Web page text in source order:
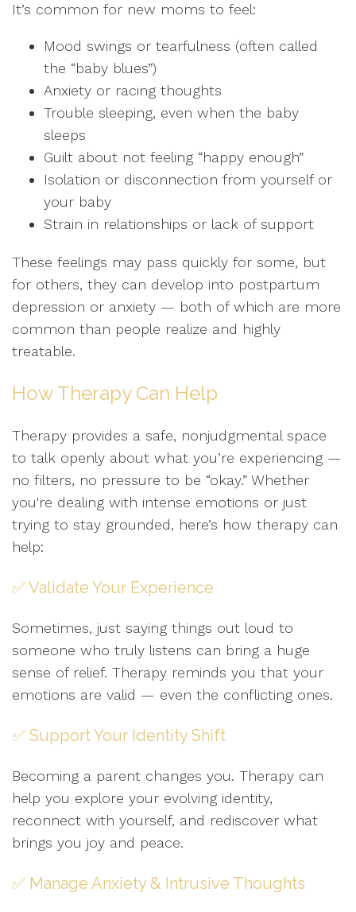
It’s common for new moms to feel:
Mood swings or tearfulness (often called
the “baby blues”)
Anxiety or racing thoughts
Trouble sleeping, even when the baby
sleeps
Guilt about not feeling “happy enough”
Isolation or disconnection from yourself or
your baby
Strain in relationships or lack of support
These feelings may pass quickly for some, but
for others, they can develop into postpartum
depression or anxiety — both of which are more
common than people realize and highly
treatable.
How Therapy Can Help
Therapy provides a safe, nonjudgmental space
to talk openly about what you’re experiencing —
no filters, no pressure to be “okay.” Whether
you're dealing with intense emotions or just
trying to stay grounded, here’s how therapy can
help:
✅ Validate Your Experience
Sometimes, just saying things out loud to
someone who truly listens can bring a huge
sense of relief. Therapy reminds you that your
emotions are valid — even the conflicting ones.
✅ Support Your Identity Shift
Becoming a parent changes you. Therapy can
help you explore your evolving identity,
reconnect with yourself, and rediscover what
brings you joy and peace.
✅ Manage Anxiety & Intrusive Thoughts